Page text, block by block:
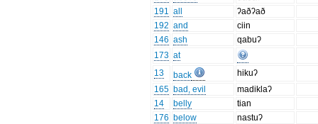
191 all
ʔaðʔað
192 and
ciin
146 ash
qabuʔ
173 at
13
back
hikuʔ
165 bad, evil
madiklaʔ
14
belly
tian
176 below
nastuʔ